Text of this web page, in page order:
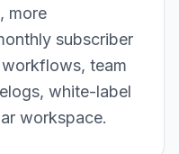
more
subscriber
team
white-label
workspace.